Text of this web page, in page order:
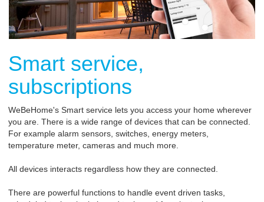
Smart service,
subscriptions
WeBeHome's Smart service lets you access your home wherever
you are. There is a wide range of devices that can be connected.
For example alarm sensors, switches, energy meters,
temperature meter, cameras and much more.
All devices interacts regardless how they are connected.
There are powerful functions to handle event driven tasks,